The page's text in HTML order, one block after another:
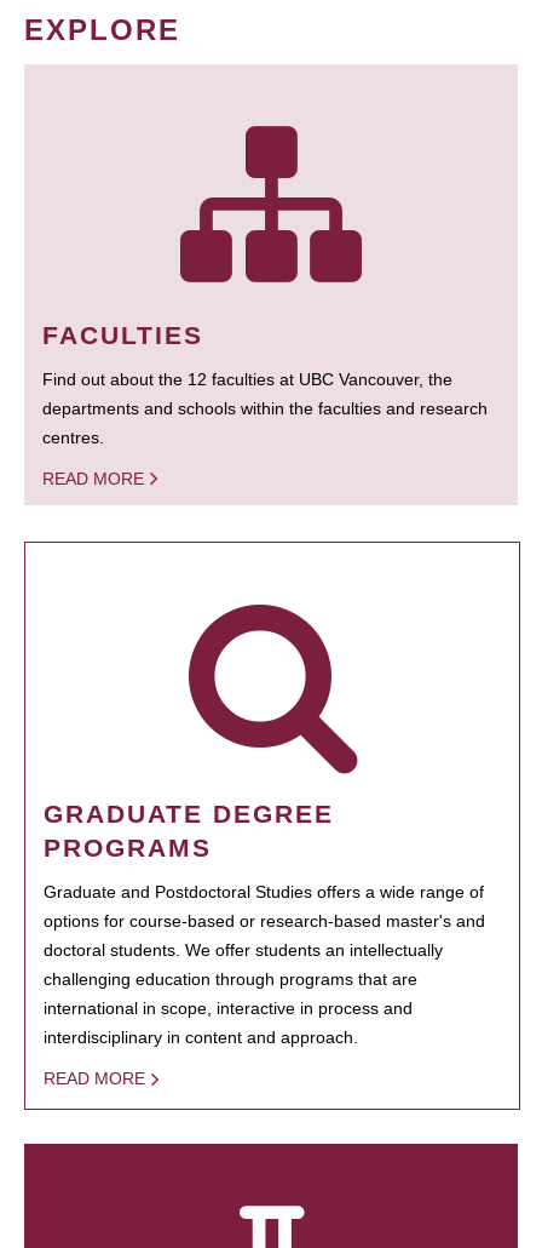
EXPLORE
FACULTIES
Find out about the 12 faculties at UBC Vancouver, the
departments and schools within the faculties and research
centres.
READ MORE
GRADUATE DEGREE
PROGRAMS
Graduate and Postdoctoral Studies offers a wide range of
options for course-based or research-based master's and
doctoral students. We offer students an intellectually
challenging education through programs that are
international in scope, interactive in process and
interdisciplinary in content and approach.
READ MORE